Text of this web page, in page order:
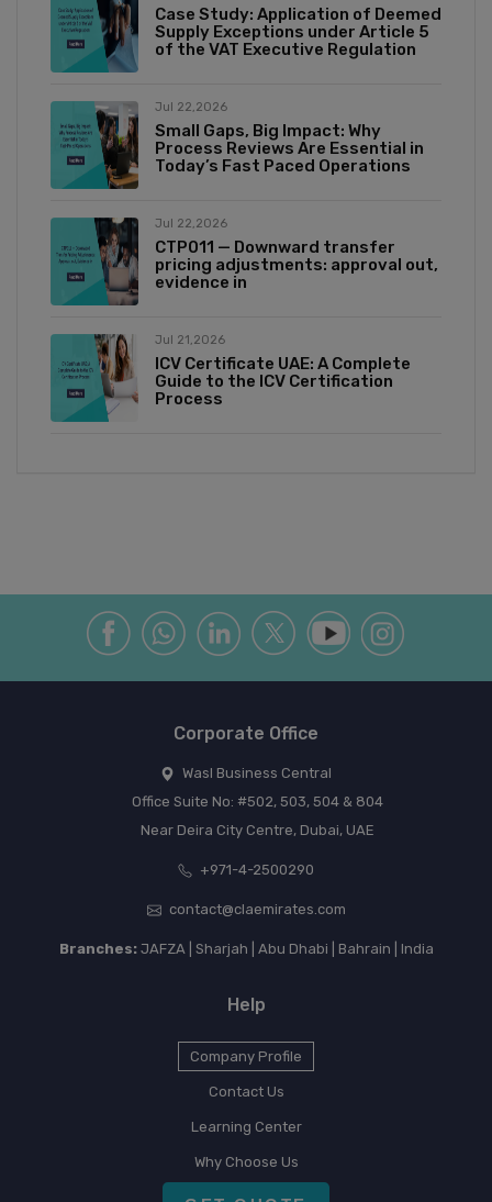
Case Study: Application of Deemed
Supply Exceptions under Article 5
of the VAT Executive Regulation
Jul 22,2026
Small Gaps, Big Impact: Why
Process Reviews Are Essential in
Today’s Fast Paced Operations
Jul 22,2026
CTP011 — Downward transfer
pricing adjustments: approval out,
evidence in
Jul 21,2026
ICV Certificate UAE: A Complete
Guide to the ICV Certification
Process
Corporate Office
Wasl Business Central
Office Suite No: #502, 503, 504 & 804
Near Deira City Centre, Dubai, UAE
+971-4-2500290
contact@claemirates.com
Branches:JAFZA | Sharjah | Abu Dhabi | Bahrain | India
Help
Company Profile
Contact Us
Learning Center
Why Choose Us